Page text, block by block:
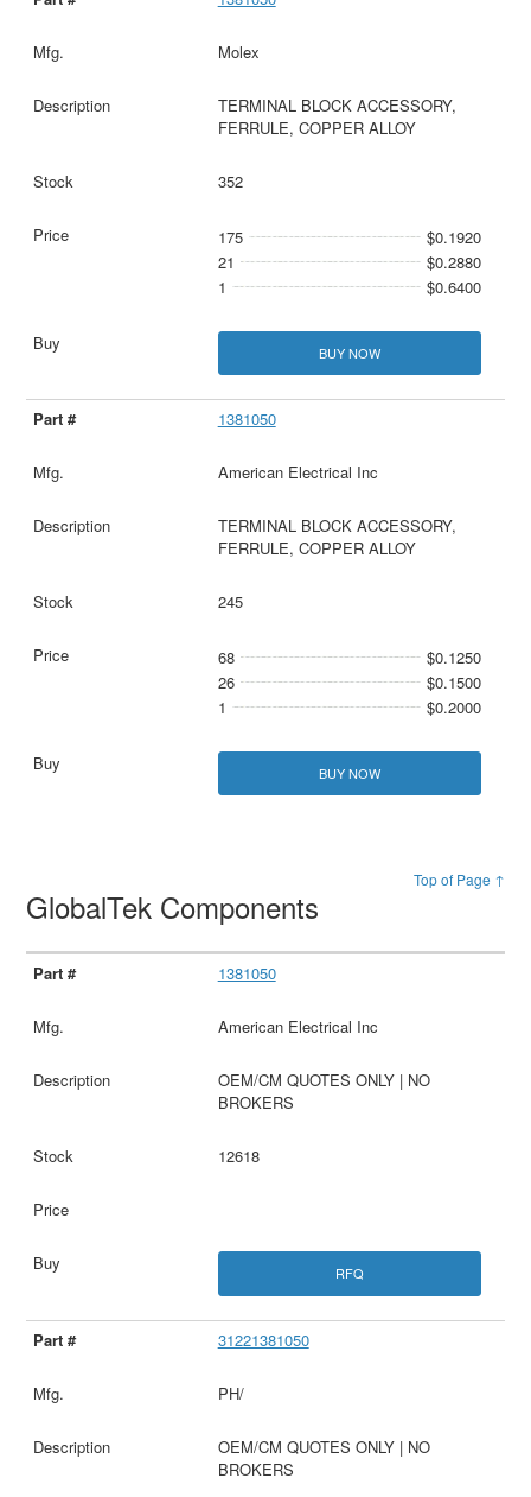
Molex
TERMINAL BLOCK ACCESSORY,
FERRULE, COPPER ALLOY
352
175
$0.1920
21
$0.2880
1
$0.6400
BUY NOW
1381050
American Electrical Inc
TERMINAL BLOCK ACCESSORY,
FERRULE, COPPER ALLOY
245
68
$0.1250
26
$0.1500
1
$0.2000
BUY NOW
Top of Page ↑
GlobalTek Components
1381050
American Electrical Inc
OEM/CM QUOTES ONLY | NO
BROKERS
12618
RFQ
31221381050
PH/
OEM/CM QUOTES ONLY | NO
BROKERS